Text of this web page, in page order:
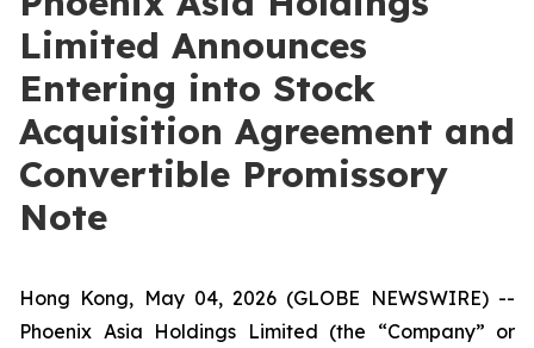
Limited Announces
Entering into Stock
Acquisition Agreement and
Convertible Promissory
Note
Hong Kong, May 04, 2026 (GLOBE NEWSWIRE) --
Phoenix Asia Holdings Limited (the “Company” or